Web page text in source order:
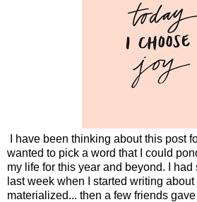
I have been thinking about this post
wanted to pick a word that I could
my life for this year and beyond. I had
last week when I started writing
materialized... then a few friends gave